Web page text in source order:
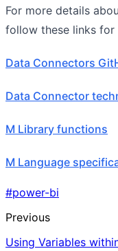
For more details
follow these links for
Data Connectors
Data Connector
M Library functions
M Language
#power-bi
Previous
Using Variables